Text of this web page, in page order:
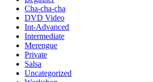
Cha-cha-cha
DVD Video
Int-Advanced
Intermediate
Merengue
Private
Salsa
Uncategorized